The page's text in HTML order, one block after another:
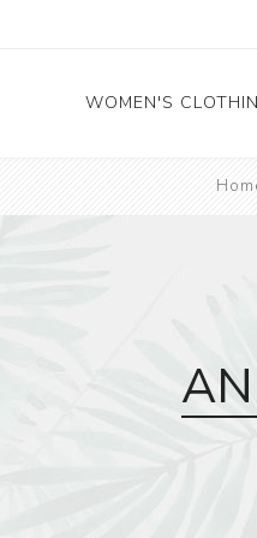
WOMEN'S
Kurtis and Tunic